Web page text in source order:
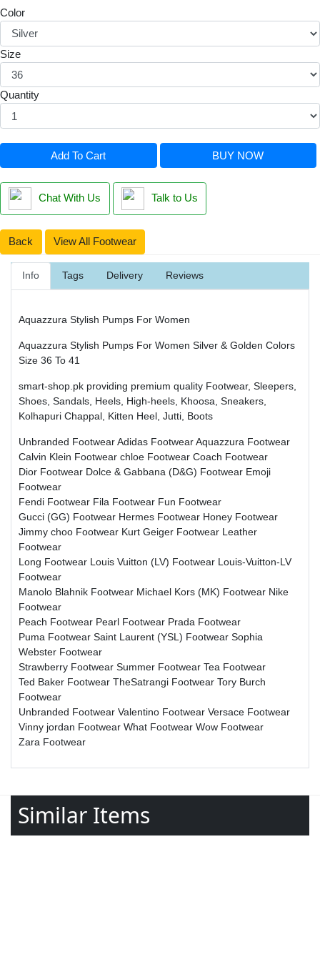
Color
Size
Quantity
Add To Cart BUY NOW
Chat With Us Talk to Us
Back View All Footwear
Info Tags Delivery Reviews
Aquazzura Stylish Pumps For Women
Aquazzura Stylish Pumps For Women Silver & Golden Colors
Size 36 To 41
smart-shop.pk providing premium quality Footwear, Sleepers,
Shoes, Sandals, Heels, High-heels, Khoosa, Sneakers,
Kolhapuri Chappal, Kitten Heel, Jutti, Boots
Unbranded FootwearAdidas FootwearAquazzura Footwear
Calvin Klein Footwear chloe Footwear Coach Footwear
Dior Footwear Dolce & Gabbana (D&G) Footwear Emoji
Footwear
Fendi Footwear Fila Footwear Fun Footwear
Gucci (GG) Footwear Hermes Footwear Honey Footwear
Jimmy choo Footwear Kurt Geiger Footwear Leather
Footwear
Long Footwear Louis Vuitton (LV) Footwear Louis-Vuitton-LV
Footwear
Manolo Blahnik Footwear Michael Kors (MK) Footwear Nike
Footwear
Peach Footwear Pearl Footwear Prada Footwear
Puma Footwear Saint Laurent (YSL) Footwear Sophia
Webster Footwear
Strawberry Footwear Summer Footwear Tea Footwear
Ted Baker Footwear TheSatrangi Footwear Tory Burch
Footwear
Unbranded Footwear Valentino Footwear Versace Footwear
Vinny jordan Footwear What Footwear Wow Footwear
Zara Footwear
Similar Items